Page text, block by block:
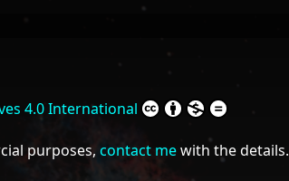
4.0 International
purposes, contact mewith the details.